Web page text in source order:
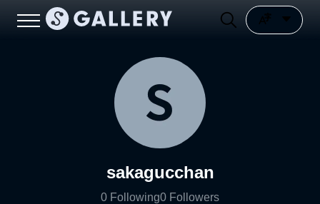
sakagucchan
0 Following0 Followers